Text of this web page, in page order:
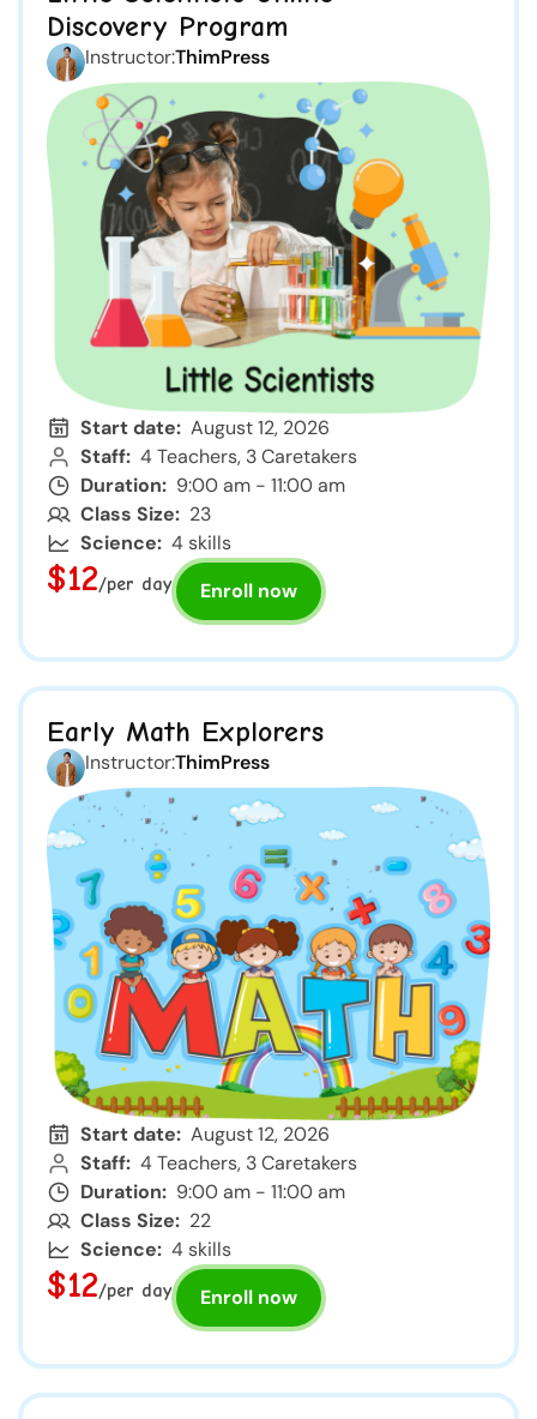
Discovery Program
Instructor:ThimPress
Start date: August 12, 2026
Staff: 4 Teachers, 3 Caretakers
Duration: 9:00 am - 11:00 am
Class Size: 23
Science: 4 skills
$12/per day Enroll now
Early Math Explorers
Instructor:ThimPress
Start date: August 12, 2026
Staff: 4 Teachers, 3 Caretakers
Duration: 9:00 am - 11:00 am
Class Size: 22
Science: 4 skills
$12/per day Enroll now